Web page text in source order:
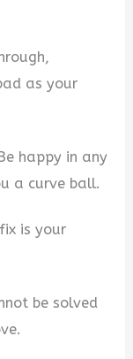
as your
happy in any
a curve ball.
is your
be solved